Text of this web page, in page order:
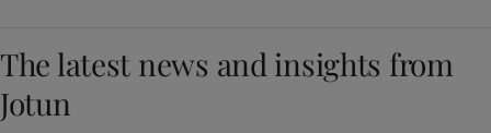
The latest news and insights from
Jotun